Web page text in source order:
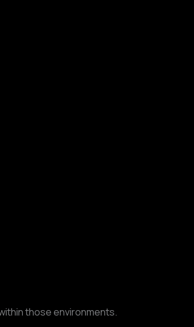
those environments.